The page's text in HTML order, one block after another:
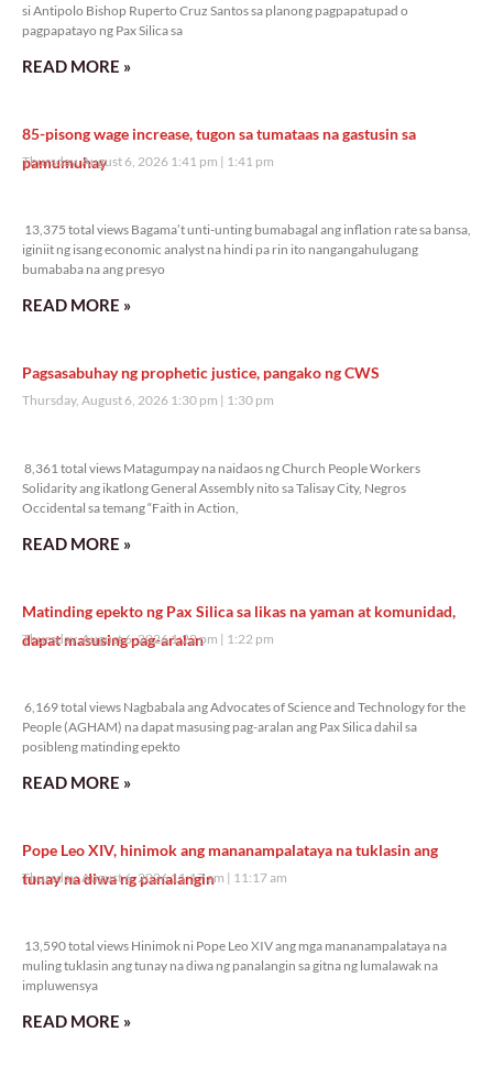
si Antipolo Bishop Ruperto Cruz Santos sa planong pagpapatupad o
pagpapatayo ng Pax Silica sa
READ MORE »
85-pisong wage increase, tugon sa tumataas na gastusin sa
pamumuhay
Thursday, August 6, 2026 1:41 pm 1:41 pm
13,375 total views Bagama’t unti-unting bumabagal ang inflation rate sa bansa,
iginiit ng isang economic analyst na hindi pa rin ito nangangahulugang
bumababa na ang presyo
READ MORE »
Pagsasabuhay ng prophetic justice, pangako ng CWS
Thursday, August 6, 2026 1:30 pm 1:30 pm
8,361 total views Matagumpay na naidaos ng Church People Workers
Solidarity ang ikatlong General Assembly nito sa Talisay City, Negros
Occidental sa temang “Faith in Action,
READ MORE »
Matinding epekto ng Pax Silica sa likas na yaman at komunidad,
dapat masusing pag-aralan
Thursday, August 6, 2026 1:22 pm 1:22 pm
6,169 total views Nagbabala ang Advocates of Science and Technology for the
People (AGHAM) na dapat masusing pag-aralan ang Pax Silica dahil sa
posibleng matinding epekto
READ MORE »
Pope Leo XIV, hinimok ang mananampalataya na tuklasin ang
tunay na diwa ng panalangin
Thursday, August 6, 2026 11:17 am 11:17 am
13,590 total views Hinimok ni Pope Leo XIV ang mga mananampalataya na
muling tuklasin ang tunay na diwa ng panalangin sa gitna ng lumalawak na
impluwensya
READ MORE »